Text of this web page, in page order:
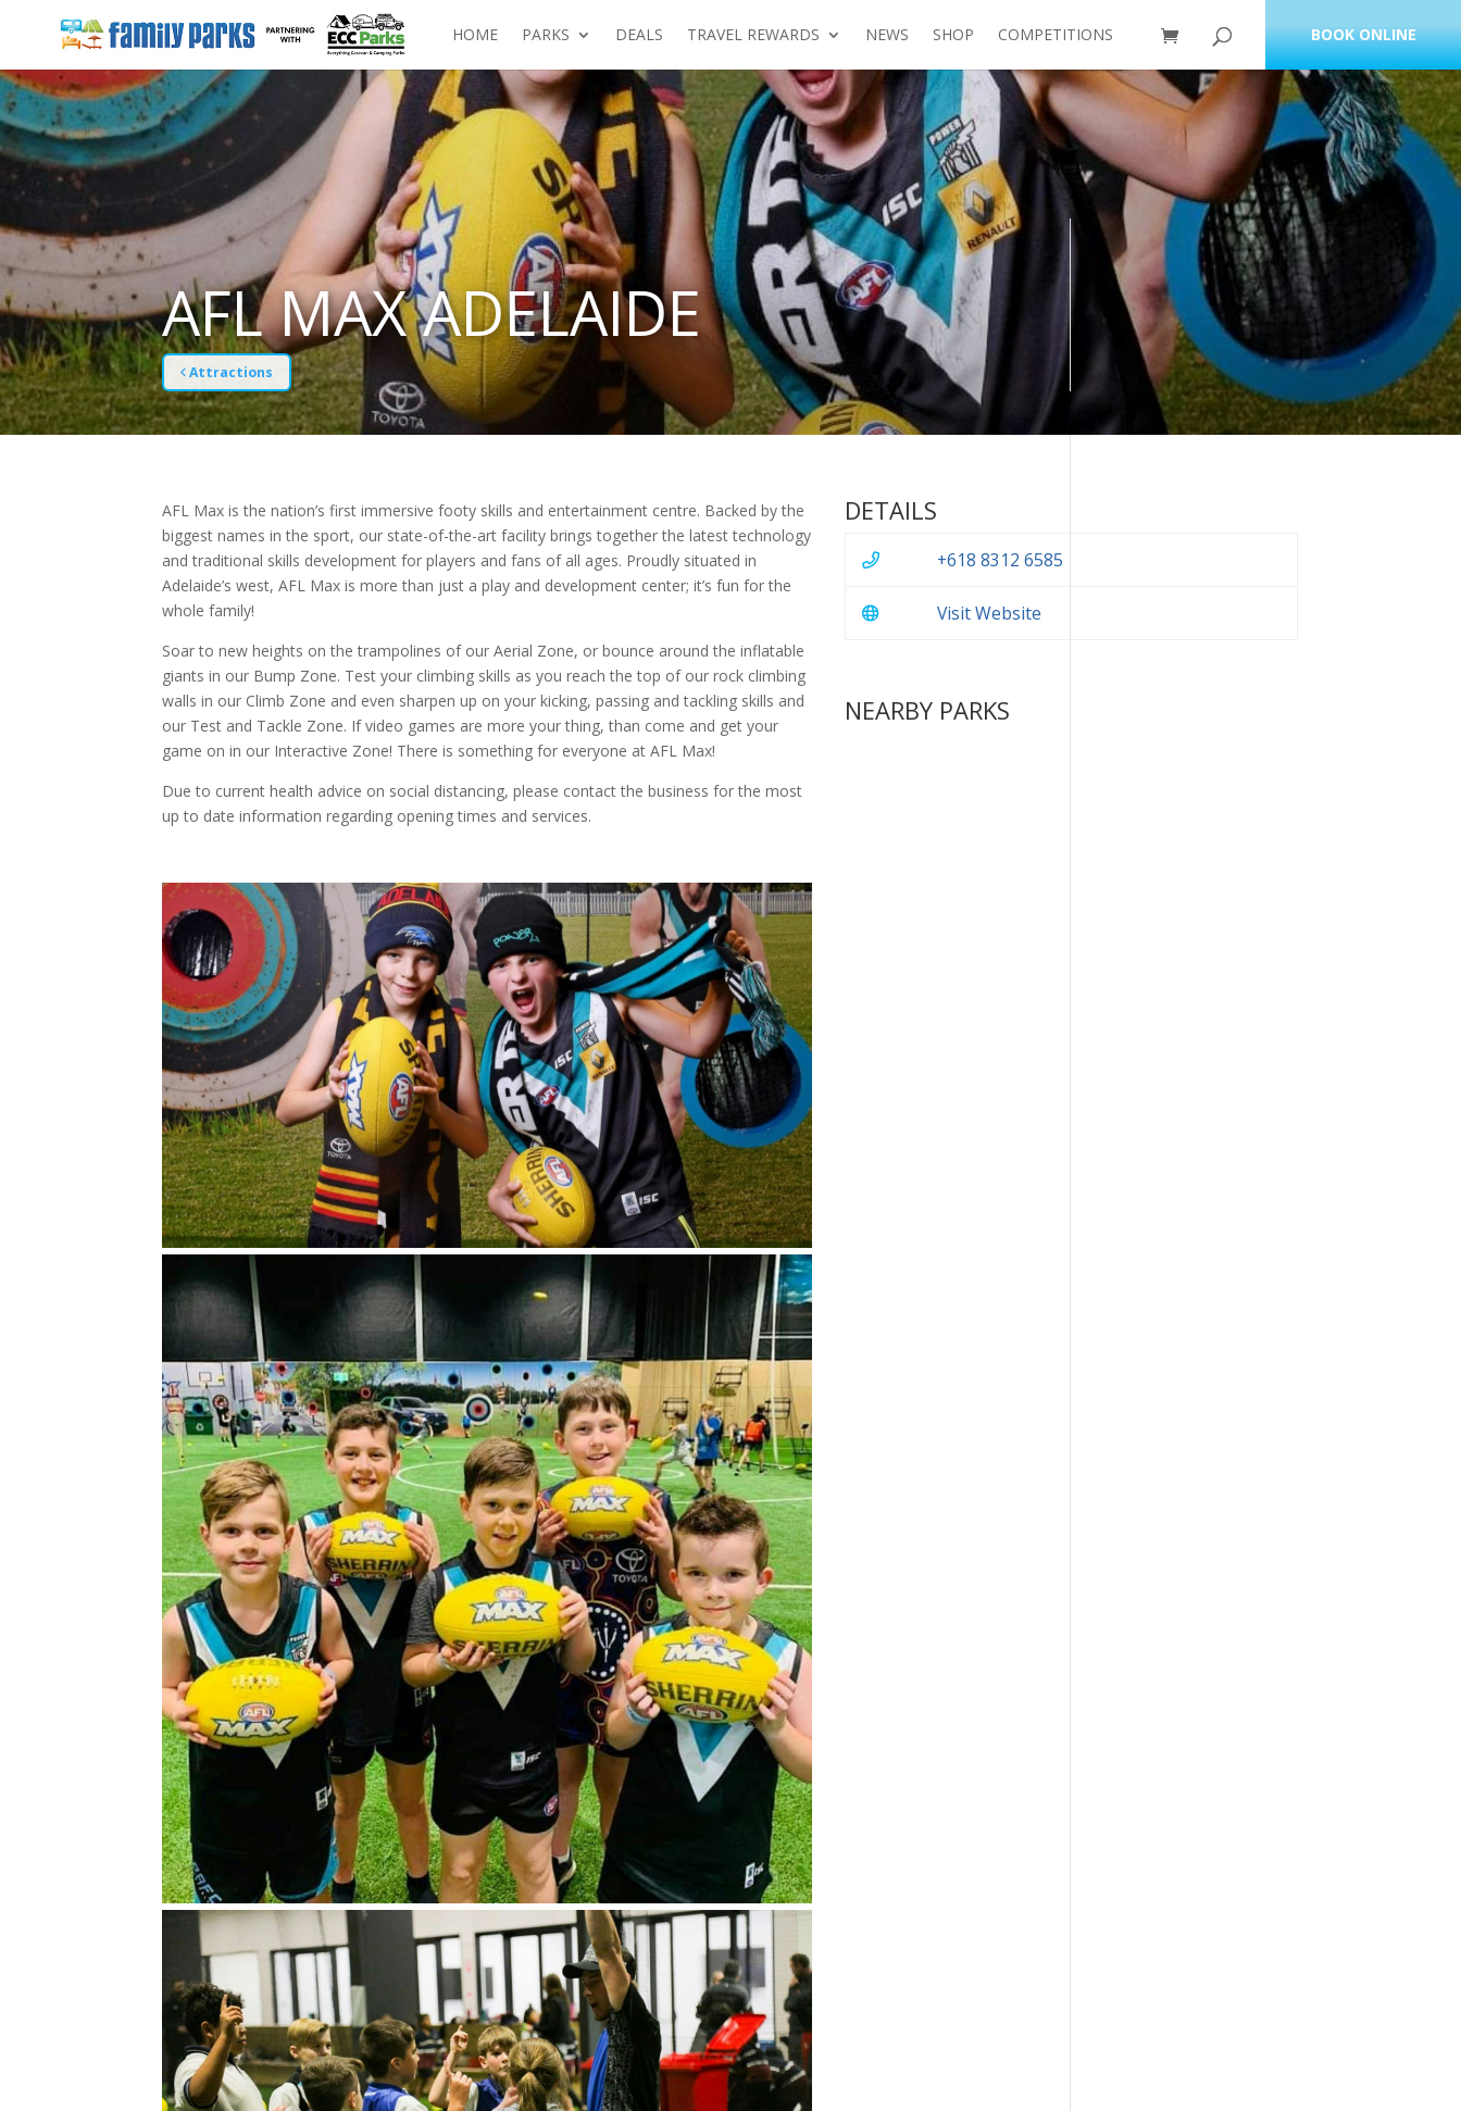
HOME PARKS DEALS TRAVEL REWARDS NEWS SHOP COMPETITIONS BOOK ONLINE
AFL MAX ADELAIDE
Attractions
AFL Max is the nation’s first immersive footy skills and entertainment centre. Backed by the
biggest names in the sport, our state-of-the-art facility brings together the latest technology
and traditional skills development for players and fans of all ages. Proudly situated in
Adelaide’s west, AFL Max is more than just a play and development center; it’s fun for the
whole family!
Soar to new heights on the trampolines of our Aerial Zone, or bounce around the inflatable
giants in our Bump Zone. Test your climbing skills as you reach the top of our rock climbing
walls in our Climb Zone and even sharpen up on your kicking, passing and tackling skills and
our Test and Tackle Zone. If video games are more your thing, than come and get your
game on in our Interactive Zone! There is something for everyone at AFL Max!
Due to current health advice on social distancing, please contact the business for the most
up to date information regarding opening times and services.
DETAILS
+618 8312 6585
Visit Website
NEARBY PARKS